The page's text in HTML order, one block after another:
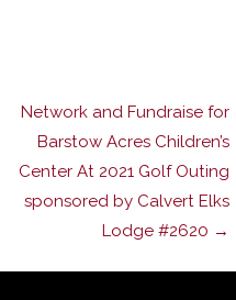
Network and Fundraise for
Barstow Acres Children’s
Center At 2021 Golf Outing
sponsored by Calvert Elks
Lodge #2620 →